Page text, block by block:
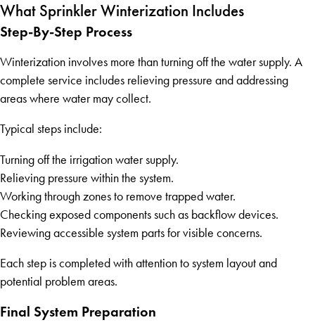
What Sprinkler Winterization Includes
Step-By-Step Process
Winterization involves more than turning off the water supply. A
complete service includes relieving pressure and addressing
areas where water may collect.
Typical steps include:
Turning off the irrigation water supply.
Relieving pressure within the system.
Working through zones to remove trapped water.
Checking exposed components such as backflow devices.
Reviewing accessible system parts for visible concerns.
Each step is completed with attention to system layout and
potential problem areas.
Final System Preparation